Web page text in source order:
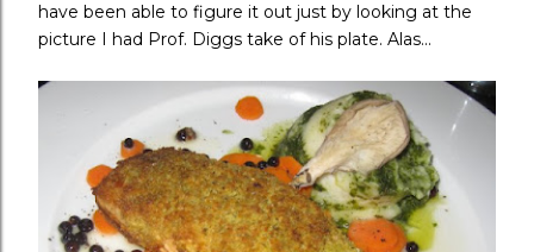
have been able to figure it out just by looking at the
picture I had Prof. Diggs take of his plate. Alas...